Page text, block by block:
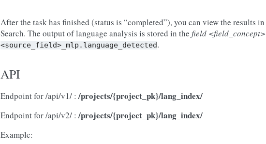
After the task has finished (status is “completed”), you can view the results in
Search. The output of language analysis is stored in the field <field_concept>
<source_field>_mlp.language_detected.
API
Endpoint for /api/v1/ :/projects/{project_pk}/lang_index/
Endpoint for /api/v2/ :/projects/{project_pk}/lang_index/
Example: